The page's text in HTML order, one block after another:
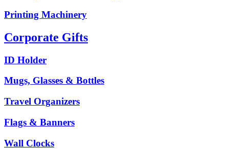
Printing Machinery
Corporate Gifts
ID Holder
Mugs, Glasses & Bottles
Travel Organizers
Flags & Banners
Wall Clocks